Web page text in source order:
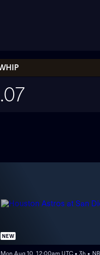
NEW
Mon Aug 10, 12:00am UTC • 3h •